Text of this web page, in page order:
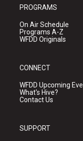
PROGRAMS
On Air Schedule
Programs A-Z
WFDD Originals
CONNECT
WFDD Upcoming
What's Hive?
Contact Us
SUPPORT